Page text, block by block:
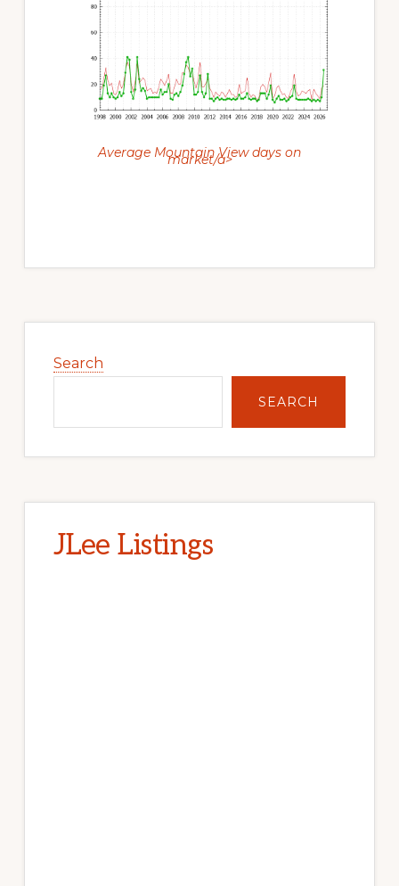
Average Mountain View days on
market/a>
Sidebar
Search
SEARCH
JLee Listings